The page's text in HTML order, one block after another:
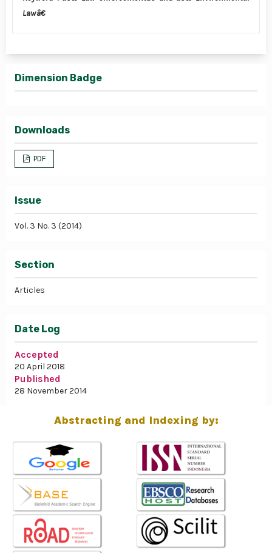
Lawâ€
Dimension Badge
Downloads
PDF
Issue
Vol. 3 No. 3 (2014)
Section
Articles
Date Log
Accepted
20 April 2018
Published
28 November 2014
Abstracting and Indexing by: